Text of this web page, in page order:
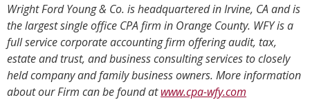
Wright Ford Young & Co. is headquartered in Irvine, CA and is
the largest single office CPA firm in Orange County. WFY is a
full service corporate accounting firm offering audit, tax,
estate and trust, and business consulting services to closely
held company and family business owners. More information
about our Firm can be found atwww.cpa-wfy.com